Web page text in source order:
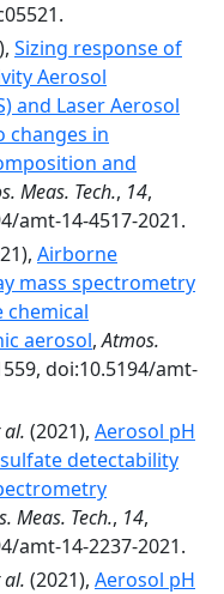
Sizing response of
Aerosol
and Laser Aerosol
changes in
and
Meas. Tech., 14,
amt-14-4517-2021.
Airborne
mass spectrometry
chemical
aerosol,Atmos.
doi:10.5194/amt-
al. (2021), Aerosol pH
detectability
Meas. Tech., 14,
amt-14-2237-2021.
al. (2021), Aerosol pH